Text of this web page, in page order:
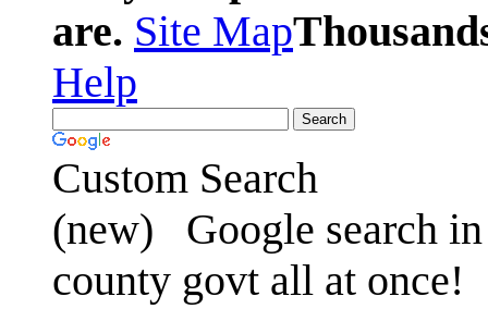
are. Site Map
Help
Custom Search
(new)
Google search
county govt all at once!